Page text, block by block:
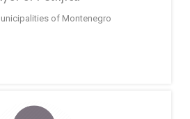
of Montenegro